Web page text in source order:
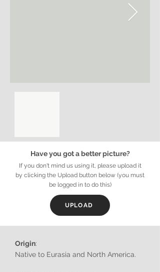
Have you got a better picture?
If you don't mind us using it, please upload it
by clicking the Upload button below (you must
be logged in to do this)
UPLOAD
Origin:
Native to Eurasia and North America.